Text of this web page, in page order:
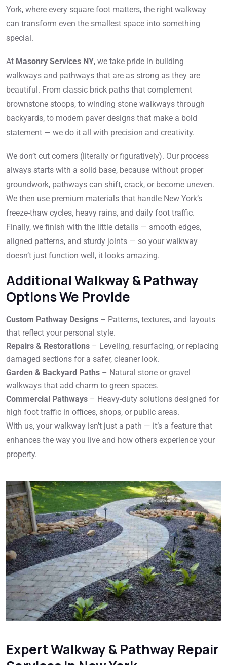
York, where every square foot matters, the right walkway
can transform even the smallest space into something
special.
At Masonry Services NY, we take pride in building
walkways and pathways that are as strong as they are
beautiful. From classic brick paths that complement
brownstone stoops, to winding stone walkways through
backyards, to modern paver designs that make a bold
statement — we do it all with precision and creativity.
We don’t cut corners (literally or figuratively). Our process
always starts with a solid base, because without proper
groundwork, pathways can shift, crack, or become uneven.
We then use premium materials that handle New York’s
freeze-thaw cycles, heavy rains, and daily foot traffic.
Finally, we finish with the little details — smooth edges,
aligned patterns, and sturdy joints — so your walkway
doesn’t just function well, it looks amazing.
Additional Walkway & Pathway
Options We Provide
Custom Pathway Designs – Patterns, textures, and layouts
that reflect your personal style.
Repairs & Restorations – Leveling, resurfacing, or replacing
damaged sections for a safer, cleaner look.
Garden & Backyard Paths – Natural stone or gravel
walkways that add charm to green spaces.
Commercial Pathways – Heavy-duty solutions designed for
high foot traffic in offices, shops, or public areas.
With us, your walkway isn’t just a path — it’s a feature that
enhances the way you live and how others experience your
property.
Expert Walkway & Pathway Repair